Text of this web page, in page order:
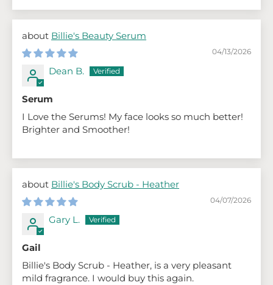
Billie's Beauty Serum
04/13/2026
Dean B.
Serum
I Love the Serums! My face looks so much better!
Brighter and Smoother!
Billie's Body Scrub - Heather
04/07/2026
Gary L.
Gail
Billie's Body Scrub - Heather, is a very pleasant
mild fragrance. I would buy this again.